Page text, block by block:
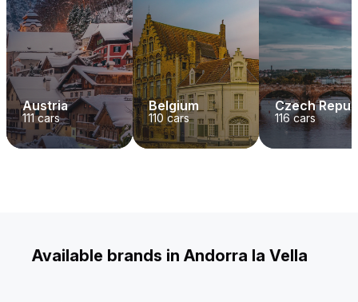
Austria
111cars
Belgium
110 cars
Czech
116cars
Available brands in Andorra la Vella